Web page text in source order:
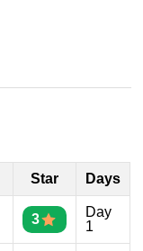
Star Days
3
Day
1